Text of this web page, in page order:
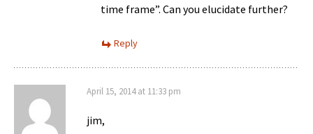
time frame”. Can you elucidate further?
Reply
April 15, 2014 at 11:33 pm
jim,